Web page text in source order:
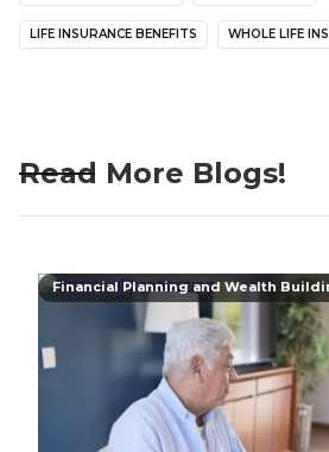
LIFE INSURANCE BENEFITS WHOLE LIFE
Read More Blogs!
Financial Planning and Wealth